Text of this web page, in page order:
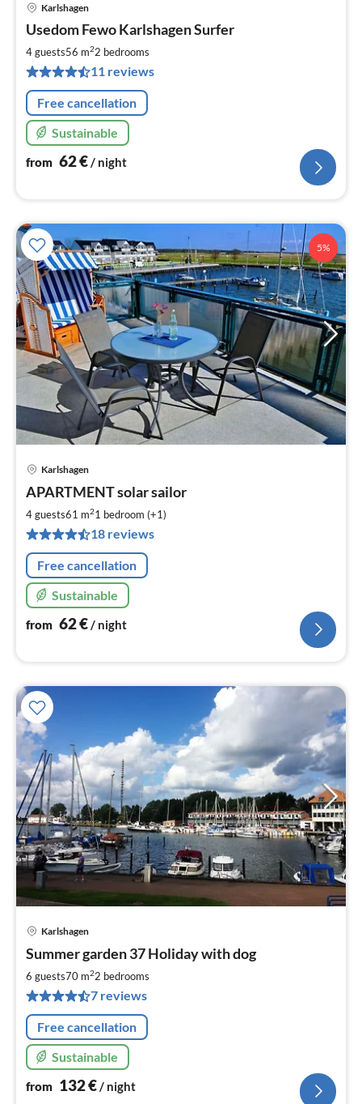
Karlshagen
Usedom Fewo Karlshagen Surfer
4 guests56 m22 bedrooms
11 reviews
Free cancellation
Sustainable
from 62€/ night
5%
Karlshagen
APARTMENT solar sailor
4 guests61 m21 bedroom (+1)
18 reviews
Free cancellation
Sustainable
from 62€/ night
Karlshagen
Summer garden 37 Holiday with dog
6 guests70 m22 bedrooms
7 reviews
Free cancellation
Sustainable
from 132€/ night